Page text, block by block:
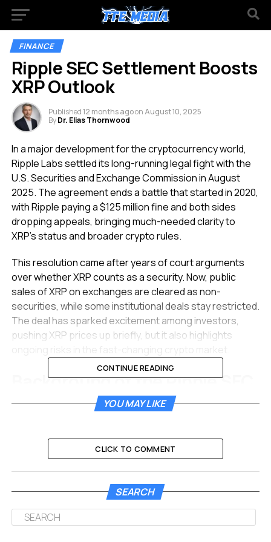
FINANCE
Ripple SEC Settlement Boosts
XRP Outlook
Published12 months agoon August 10, 2025
ByDr. Elias Thornwood
In a major development for the cryptocurrency world,
Ripple Labs settled its long-running legal fight with the
U.S. Securities and Exchange Commission in August
2025. The agreement ends a battle that started in 2020,
with Ripple paying a $125 million fine and both sides
dropping appeals, bringing much-needed clarity to
XRP’s status and broader crypto rules.
This resolution came after years of court arguments
over whether XRP counts as a security. Now, public
sales of XRP on exchanges are cleared as non-
securities, while some institutional deals stay restricted.
The deal has sparked excitement among investors,
pushing XRP prices up briefly, but it also highlights
Background of the Ripple SEC
Dispute
sued Ripple, claiming the company sold XRP as an
unregistered security. This move shook the crypto
community and led to XRP being delisted from several
major exchanges.
Over the years, key court rulings shaped the case. In
2023, a judge decided that XRP sales to everyday
CONTINUE READING
YOU MAY LIKE
CLICK TO COMMENT
SEARCH